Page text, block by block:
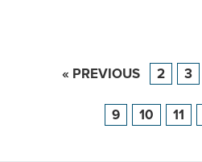
« PREVIOUS 2 3
9 10 11